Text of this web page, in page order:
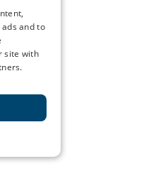
and to
site with